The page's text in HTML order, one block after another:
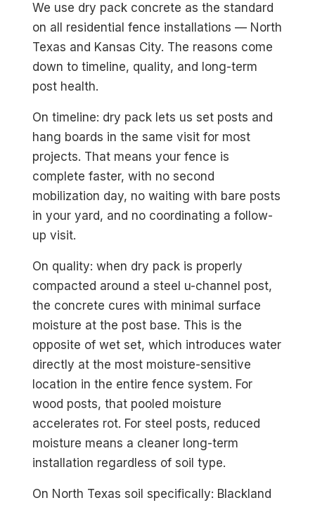
We use dry pack concrete as the standard
on all residential fence installations — North
Texas and Kansas City. The reasons come
down to timeline, quality, and long-term
post health.
On timeline: dry pack lets us set posts and
hang boards in the same visit for most
projects. That means your fence is
complete faster, with no second
mobilization day, no waiting with bare posts
in your yard, and no coordinating a follow-
up visit.
On quality: when dry pack is properly
compacted around a steel u-channel post,
the concrete cures with minimal surface
moisture at the post base. This is the
opposite of wet set, which introduces water
directly at the most moisture-sensitive
location in the entire fence system. For
wood posts, that pooled moisture
accelerates rot. For steel posts, reduced
moisture means a cleaner long-term
installation regardless of soil type.
On North Texas soil specifically: Blackland